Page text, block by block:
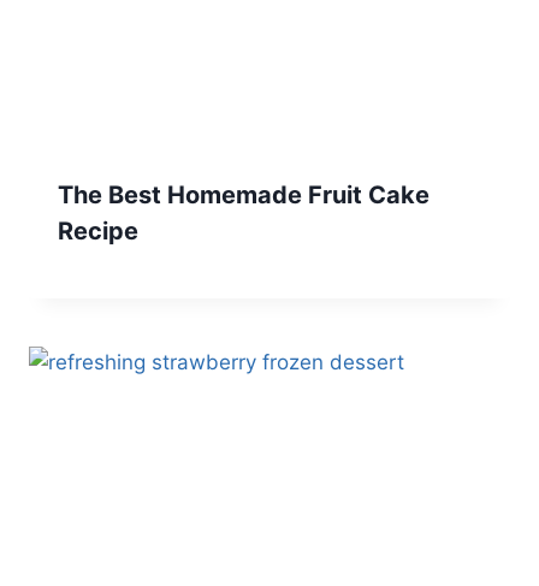
The Best Homemade Fruit Cake
Recipe